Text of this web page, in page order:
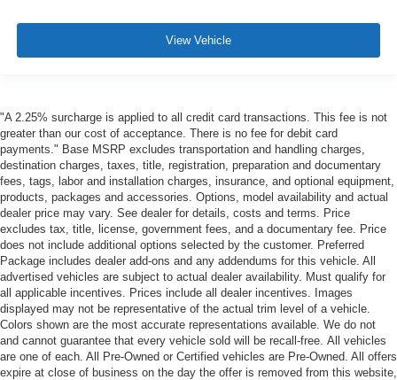
View Vehicle
"A 2.25% surcharge is applied to all credit card transactions. This fee is not
greater than our cost of acceptance. There is no fee for debit card
payments." Base MSRP excludes transportation and handling charges,
destination charges, taxes, title, registration, preparation and documentary
fees, tags, labor and installation charges, insurance, and optional equipment,
products, packages and accessories. Options, model availability and actual
dealer price may vary. See dealer for details, costs and terms. Price
excludes tax, title, license, government fees, and a documentary fee. Price
does not include additional options selected by the customer. Preferred
Package includes dealer add-ons and any addendums for this vehicle. All
advertised vehicles are subject to actual dealer availability. Must qualify for
all applicable incentives. Prices include all dealer incentives. Images
displayed may not be representative of the actual trim level of a vehicle.
Colors shown are the most accurate representations available. We do not
and cannot guarantee that every vehicle sold will be recall-free. All vehicles
are one of each. All Pre-Owned or Certified vehicles are Pre-Owned. All offers
expire at close of business on the day the offer is removed from this website,